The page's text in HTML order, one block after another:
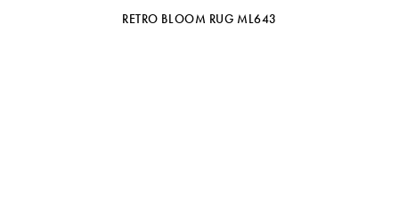
RETRO BLOOM RUG ML643